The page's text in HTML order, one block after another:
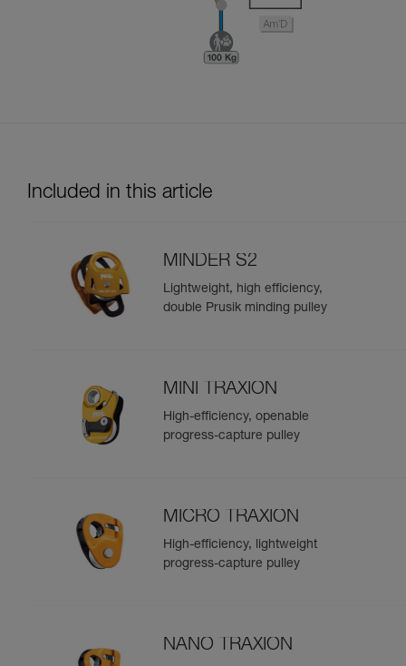
Included in this article
MINDER S2
Lightweight, high efficiency,
double Prusik minding pulley
MINI TRAXION
High-efficiency, openable
progress-capture pulley
MICRO TRAXION
High-efficiency, lightweight
progress-capture pulley
NANO TRAXION